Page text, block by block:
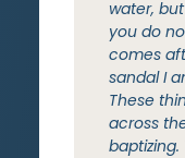
water,
you do
comes
sandal I
These
across